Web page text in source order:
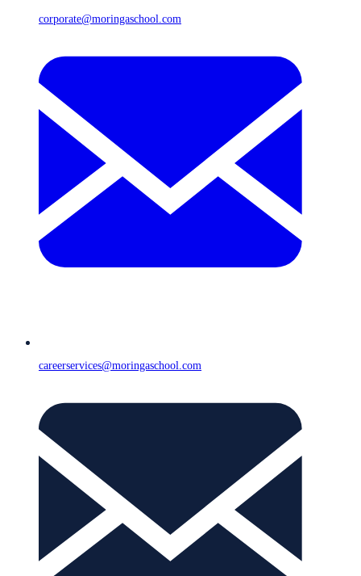
corporate@moringaschool.com
careerservices@moringaschool.com